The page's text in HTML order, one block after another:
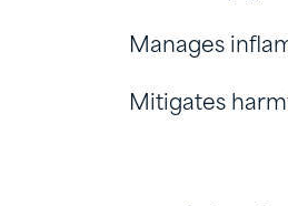
Manages
Mitigates